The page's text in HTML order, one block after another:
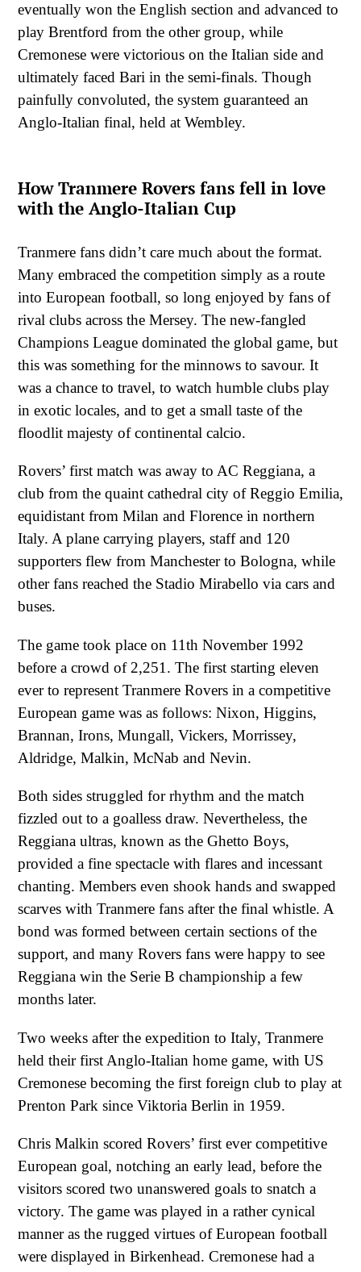
eventually won the English section and advanced to
play Brentford from the other group, while
Cremonese were victorious on the Italian side and
ultimately faced Bari in the semi-finals. Though
painfully convoluted, the system guaranteed an
Anglo-Italian final, held at Wembley.
How Tranmere Rovers fans fell in love
with the Anglo-Italian Cup
Tranmere fans didn’t care much about the format.
Many embraced the competition simply as a route
into European football, so long enjoyed by fans of
rival clubs across the Mersey. The new-fangled
Champions League dominated the global game, but
this was something for the minnows to savour. It
was a chance to travel, to watch humble clubs play
in exotic locales, and to get a small taste of the
floodlit majesty of continental calcio.
Rovers’ first match was away to AC Reggiana, a
club from the quaint cathedral city of Reggio Emilia,
equidistant from Milan and Florence in northern
Italy. A plane carrying players, staff and 120
supporters flew from Manchester to Bologna, while
other fans reached the Stadio Mirabello via cars and
buses.
The game took place on 11th November 1992
before a crowd of 2,251. The first starting eleven
ever to represent Tranmere Rovers in a competitive
European game was as follows: Nixon, Higgins,
Brannan, Irons, Mungall, Vickers, Morrissey,
Aldridge, Malkin, McNab and Nevin.
Both sides struggled for rhythm and the match
fizzled out to a goalless draw. Nevertheless, the
Reggiana ultras, known as the Ghetto Boys,
provided a fine spectacle with flares and incessant
chanting. Members even shook hands and swapped
scarves with Tranmere fans after the final whistle. A
bond was formed between certain sections of the
support, and many Rovers fans were happy to see
Reggiana win the Serie B championship a few
months later.
Two weeks after the expedition to Italy, Tranmere
held their first Anglo-Italian home game, with US
Cremonese becoming the first foreign club to play at
Prenton Park since Viktoria Berlin in 1959.
Chris Malkin scored Rovers’ first ever competitive
European goal, notching an early lead, before the
visitors scored two unanswered goals to snatch a
victory. The game was played in a rather cynical
manner as the rugged virtues of European football
were displayed in Birkenhead. Cremonese had a